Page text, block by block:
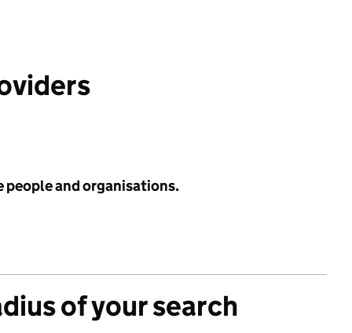
people and organisations.
of your search